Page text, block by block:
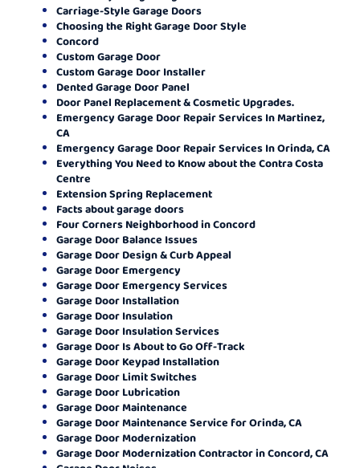
Carriage-Style Garage Doors
Choosing the Right Garage Door Style
Concord
Custom Garage Door
Custom Garage Door Installer
Dented Garage Door Panel
Door Panel Replacement & Cosmetic Upgrades.
Emergency Garage Door Repair Services In Martinez,
CA
Emergency Garage Door Repair Services In Orinda, CA
Everything You Need to Know about the Contra Costa
Centre
Extension Spring Replacement
Facts about garage doors
Four Corners Neighborhood in Concord
Garage Door Balance Issues
Garage Door Design & Curb Appeal
Garage Door Emergency
Garage Door Emergency Services
Garage Door Installation
Garage Door Insulation
Garage Door Insulation Services
Garage Door Is About to Go Off-Track
Garage Door Keypad Installation
Garage Door Limit Switches
Garage Door Lubrication
Garage Door Maintenance
Garage Door Maintenance Service for Orinda, CA
Garage Door Modernization
Garage Door Modernization Contractor in Concord, CA